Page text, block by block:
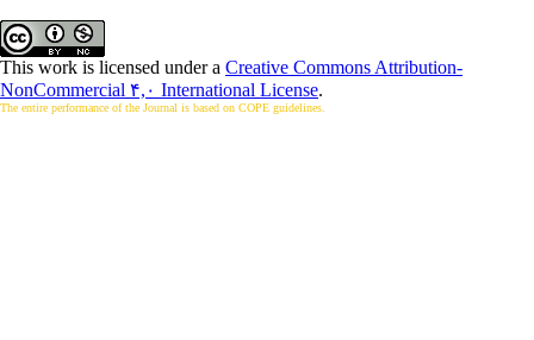
This work is licensed under a Creative Commons Attribution-
NonCommercial ۴,۰ International License.
The entire performance of the Journal is based on COPE guidelines.